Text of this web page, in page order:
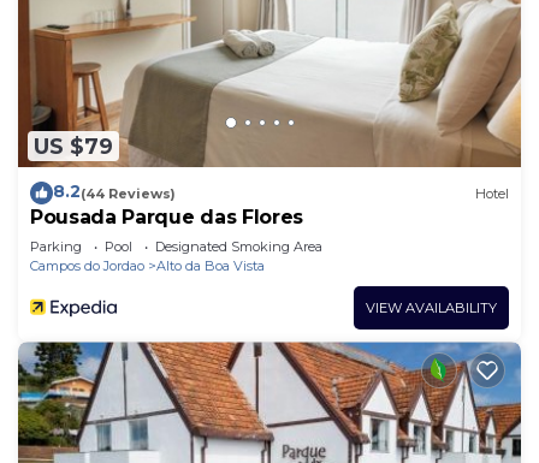
US $79
8.2(44 Reviews) Hotel
Pousada Parque das Flores
Parking Pool
Designated Smoking Area
Campos do Jordao
Alto da Boa Vista
VIEW AVAILABILITY